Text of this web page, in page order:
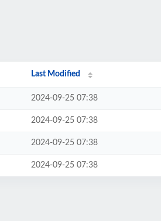
Last Modified
2024-09-25 07:38
2024-09-25 07:38
2024-09-25 07:38
2024-09-25 07:38